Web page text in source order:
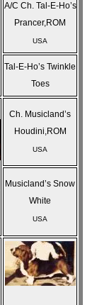
A/C Ch. Tal-E-Ho’s
Prancer,ROM
USA
Tal-E-Ho’s Twinkle
Toes
Ch. Musicland’s
Houdini,ROM
USA
Musicland’s Snow
White
USA